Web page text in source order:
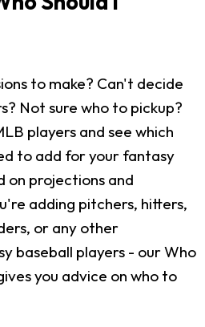
to make? Can't decide
Not sure who to pickup?
players and see which
to add for your fantasy
on projections and
adding pitchers, hitters,
or any other
baseball players - our Who
you advice on who to